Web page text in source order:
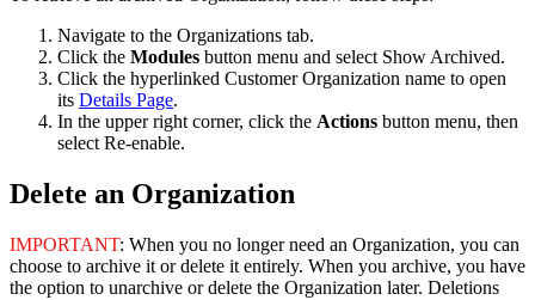
Navigate to the Organizations tab.
Click the Modules button menu and select Show Archived.
Click the hyperlinked Customer Organization name to open
its Details Page.
In the upper right corner, click the Actions button menu, then
select Re-enable.
Delete an Organization
IMPORTANT: When you no longer need an Organization, you can
choose to archive it or delete it entirely. When you archive, you have
the option to unarchive or delete the Organization later. Deletions